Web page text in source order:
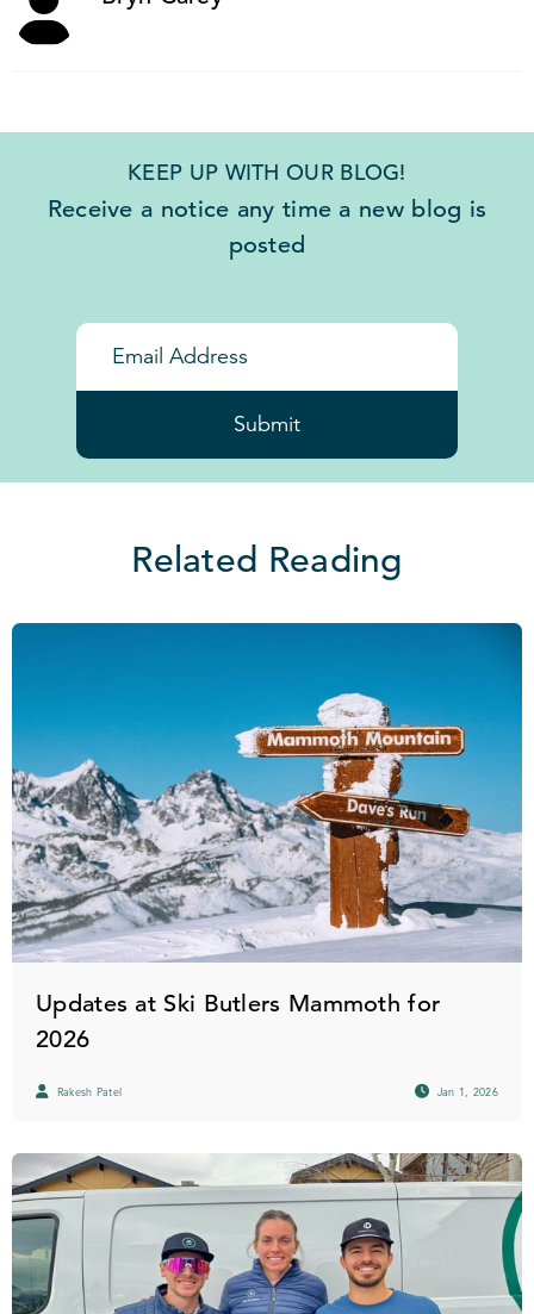
KEEP UP WITH OUR BLOG!
Receive a notice any time a new blog is
posted
Submit
Related Reading
Updates at Ski Butlers Mammoth for
2026
Rakesh Patel Jan 1, 2026